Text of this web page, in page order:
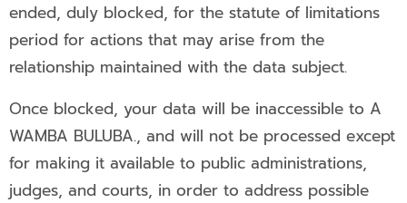
ended, duly blocked, for the statute of limitations
period for actions that may arise from the
relationship maintained with the data subject.
Once blocked, your data will be inaccessible to A
WAMBA BULUBA., and will not be processed except
for making it available to public administrations,
judges, and courts, in order to address possible